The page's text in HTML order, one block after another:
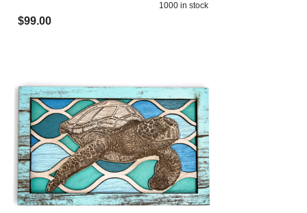
1000 in stock
$99.00